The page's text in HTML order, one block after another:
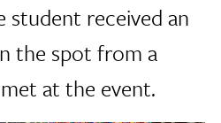
received an
the spot from a
at the event.